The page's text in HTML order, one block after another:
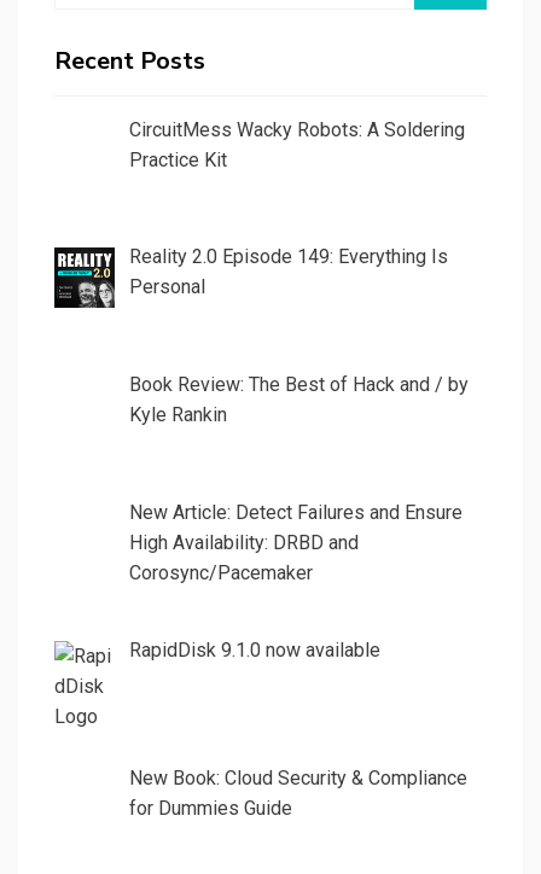
Recent Posts
CircuitMess Wacky Robots: A Soldering
Practice Kit
Reality 2.0 Episode 149: Everything Is
Personal
Book Review: The Best of Hack and / by
Kyle Rankin
New Article: Detect Failures and Ensure
High Availability: DRBD and
Corosync/Pacemaker
RapidDisk 9.1.0 now available
New Book: Cloud Security & Compliance
for Dummies Guide